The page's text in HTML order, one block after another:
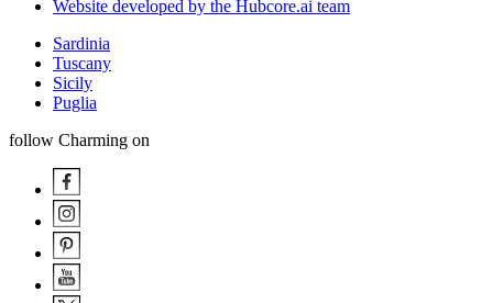
Website developed by the Hubcore.ai team
Sardinia
Tuscany
Sicily
Puglia
follow Charming on